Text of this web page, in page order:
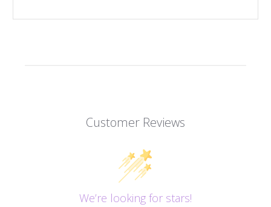
Customer Reviews
We’re looking for stars!